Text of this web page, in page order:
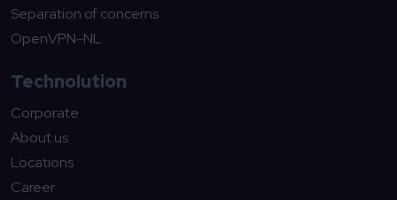
Separation of concerns
OpenVPN-NL
Technolution
Corporate
About us
Locations
Career